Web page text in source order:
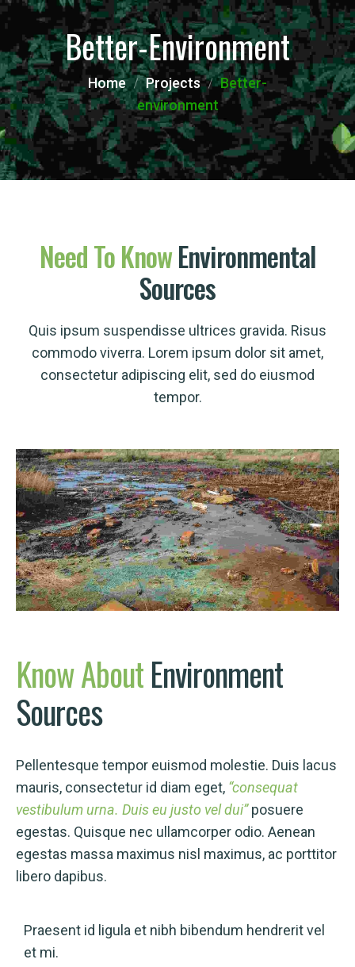
Better-Environment
Home Projects
Better-
environment
NeedToKnowEnvironmental
Sources
Quis ipsum suspendisse ultrices gravida. Risus
commodo viverra. Lorem ipsum dolor sit amet,
consectetur adipiscing elit, sed do eiusmod
tempor.
KnowAboutEnvironment
Sources
Pellentesque tempor euismod molestie. Duis lacus
mauris, consectetur id diam eget, “consequat
vestibulum urna. Duis eu justo vel dui”posuere
egestas. Quisque nec ullamcorper odio. Aenean
egestas massa maximus nisl maximus, ac porttitor
libero dapibus.
Praesent id ligula et nibh bibendum hendrerit vel
et mi.